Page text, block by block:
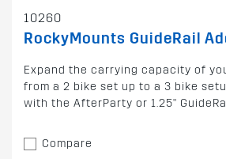
10260
RockyMounts GuideRail
Expand the carrying capacity of
from a 2 bike set up to a 3 bike
with the AfterParty or 1.25"
Compare